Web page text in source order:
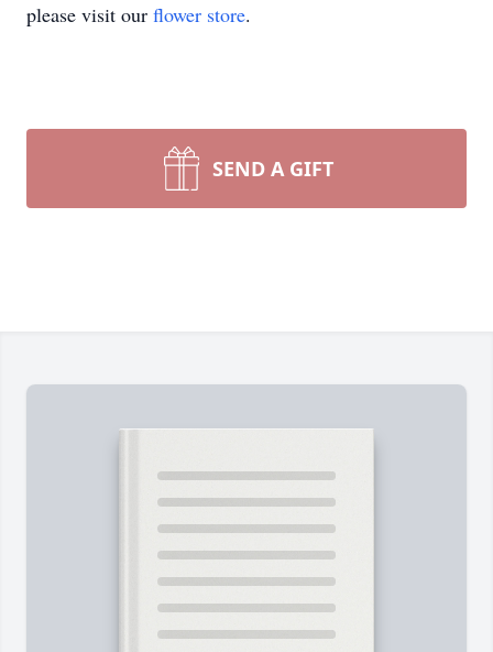
please visit our flower store.
SEND A GIFT